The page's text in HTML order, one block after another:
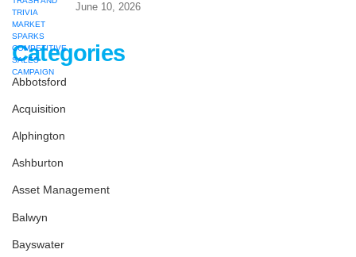
June 10, 2026
Categories
Abbotsford
Acquisition
Alphington
Ashburton
Asset Management
Balwyn
Bayswater